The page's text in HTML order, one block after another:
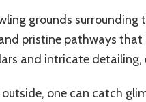
grounds
pristine pathways
and intricate
one can catch